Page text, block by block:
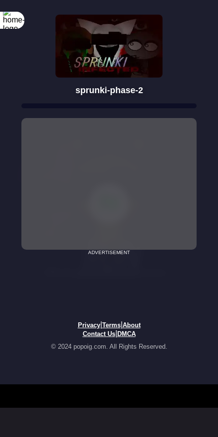
sprunki-phase-2
ADVERTISEMENT
Privacy| Terms| About
Contact Us| DMCA
© 2024 popoig.com. All Rights Reserved.